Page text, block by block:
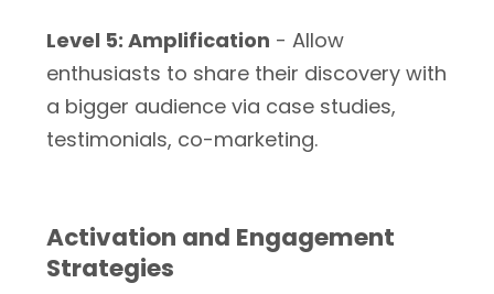
Level 5: Amplification - Allow
enthusiasts to share their discovery with
a bigger audience via case studies,
testimonials, co-marketing.
Activation and Engagement
Strategies